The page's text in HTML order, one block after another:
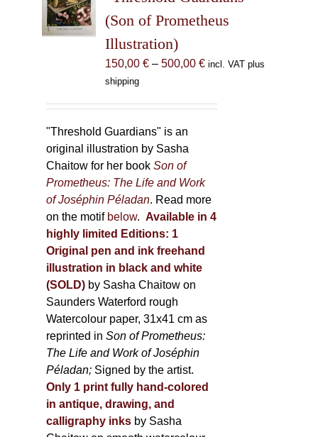
chosen
on
the
product
(Son of Prometheus
Illustration)
150,00 € – 500,00 €Price
incl. VAT plus
shipping
"Threshold Guardians" is an
original illustration by Sasha
Chaitow for her bookSon of
Prometheus: The Life and Work
of Joséphin Péladan. Read more
on the motif below. Available in 4
highly limited Editions: 1
Original pen and ink freehand
illustration in black and white
(SOLD) by Sasha Chaitow on
Saunders Waterford rough
Watercolour paper, 31x41 cm as
reprinted inSon of Prometheus:
The Life and Work of Joséphin
Péladan; Signed by the artist.
Only 1 print fully hand-colored
in antique, drawing, and
calligraphy inks by Sasha